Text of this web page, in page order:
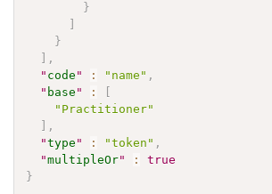
}
}
,
" code " : "name" ,
" base " :
"Practitioner"
,
"type " : "token" ,
"multipleOr" :
true
}